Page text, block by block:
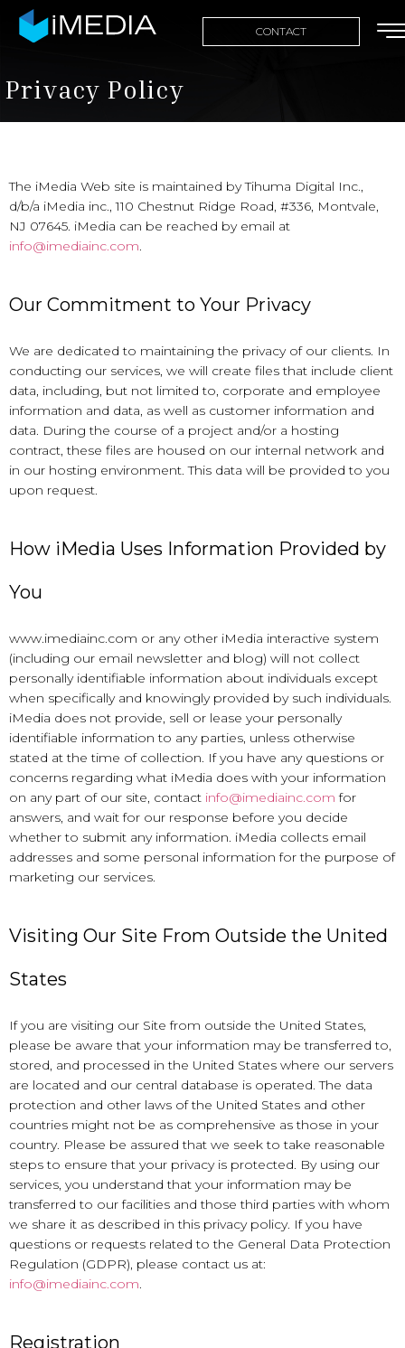
CONTACT
Privacy Policy
The iMedia Web site is maintained by Tihuma Digital Inc.,
d/b/a iMedia inc., 110 Chestnut Ridge Road, #336, Montvale,
NJ 07645. iMedia can be reached by email at
info@imediainc.com.
Our Commitment to Your Privacy
We are dedicated to maintaining the privacy of our clients. In
conducting our services, we will create files that include client
data, including, but not limited to, corporate and employee
information and data, as well as customer information and
data. During the course of a project and/or a hosting
contract, these files are housed on our internal network and
in our hosting environment. This data will be provided to you
upon request.
How iMedia Uses Information Provided by
You
www.imediainc.com or any other iMedia interactive system
(including our email newsletter and blog) will not collect
personally identifiable information about individuals except
when specifically and knowingly provided by such individuals.
iMedia does not provide, sell or lease your personally
identifiable information to any parties, unless otherwise
stated at the time of collection. If you have any questions or
concerns regarding what iMedia does with your information
on any part of our site, contact info@imediainc.com for
answers, and wait for our response before you decide
whether to submit any information. iMedia collects email
addresses and some personal information for the purpose of
marketing our services.
Visiting Our Site From Outside the United
States
If you are visiting our Site from outside the United States,
please be aware that your information may be transferred to,
stored, and processed in the United States where our servers
are located and our central database is operated. The data
protection and other laws of the United States and other
countries might not be as comprehensive as those in your
country. Please be assured that we seek to take reasonable
steps to ensure that your privacy is protected. By using our
services, you understand that your information may be
transferred to our facilities and those third parties with whom
we share it as described in this privacy policy. If you have
questions or requests related to the General Data Protection
Regulation (GDPR), please contact us at:
info@imediainc.com.
Registration